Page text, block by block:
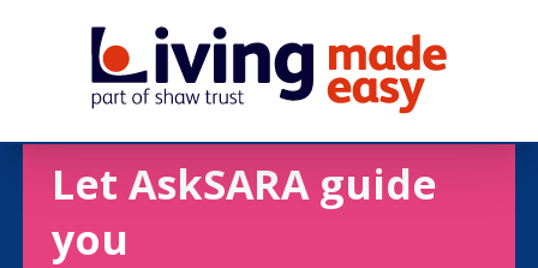
Let AskSARA guide
you